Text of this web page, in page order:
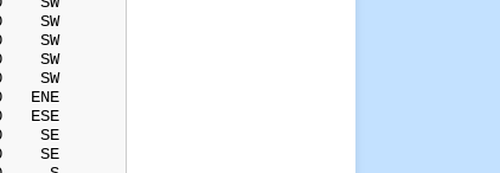
SW
SW
SW
SW
ENE
ESE
SE
SE